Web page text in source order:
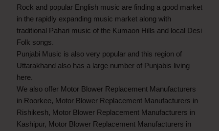
Rock and popular English music are finding a good market
in the rapidly expanding music market along with
traditional Pahari music of the Kumaon Hills and local Desi
Folk songs.
Punjabi Music is also very popular and this region of
Uttarakhand also has a large number of Punjabis living
here.
We also offer Motor Blower Replacement Manufacturers
in Roorkee, Motor Blower Replacement Manufacturers in
Rishikesh, Motor Blower Replacement Manufacturers in
Kashipur, Motor Blower Replacement Manufacturers in